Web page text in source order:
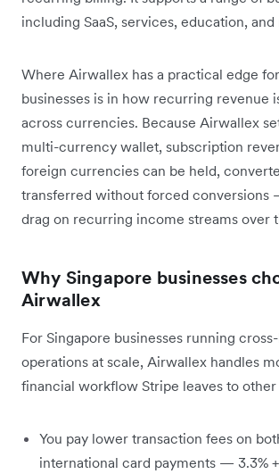
including SaaS, services, education, and
Where Airwallex has a practical edge
businesses is in how recurring revenue
across currencies. Because Airwallex
multi-currency wallet, subscription
foreign currencies can be held,
transferred without forced conversions
drag on recurring income streams over
Why Singapore businesses
Airwallex
For Singapore businesses running
operations at scale, Airwallex handles
financial workflow Stripe leaves to
You pay lower transaction fees on
international card payments — 3.3%